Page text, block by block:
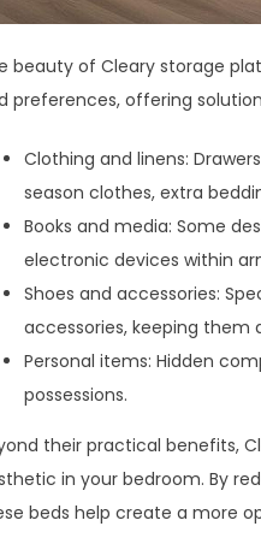
beauty of Cleary storage
preferences, offering
Clothing and linens:
season clothes, extra
Books and media: Some
electronic devices within
Shoes and accessories:
accessories, keeping them
Personal items: Hidden
possessions.
their practical benefits,
in your bedroom. By
beds help create a more